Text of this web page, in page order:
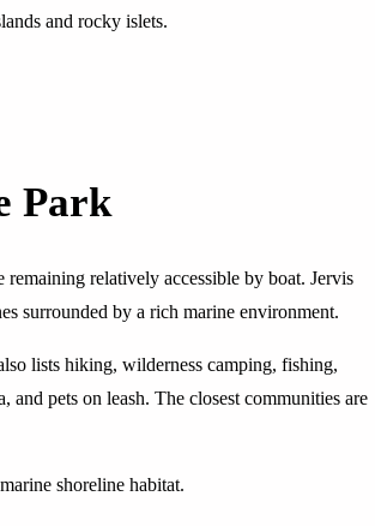
and rocky islets.
Park
relatively accessible by boat. Jervis
surrounded by a rich marine environment.
lists hiking, wilderness camping, fishing,
pets on leash. The closest communities are
shoreline habitat.